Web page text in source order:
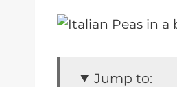
Jump to: